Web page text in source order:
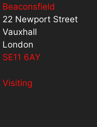
Beaconsfield
22 Newport Street
Vauxhall
London
SE11 6AY
Visiting